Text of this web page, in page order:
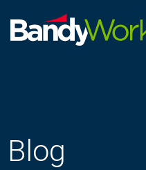
Blog